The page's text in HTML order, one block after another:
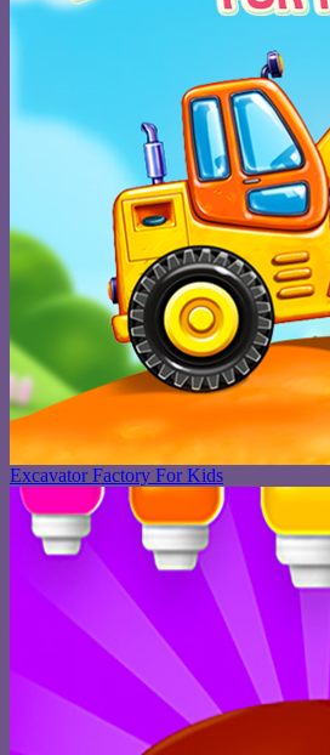
Excavator Factory For Kids